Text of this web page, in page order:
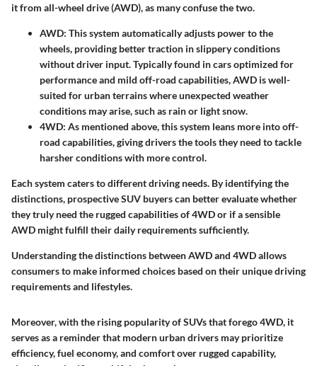
it from all-wheel drive (AWD), as many confuse the two.
AWD: This system automatically adjusts power to the
wheels, providing better traction in slippery conditions
without driver input. Typically found in cars optimized for
performance and mild off-road capabilities, AWD is well-
suited for urban terrains where unexpected weather
conditions may arise, such as rain or light snow.
4WD: As mentioned above, this system leans more into off-
road capabilities, giving drivers the tools they need to tackle
harsher conditions with more control.
Each system caters to different driving needs. By identifying the
distinctions, prospective SUV buyers can better evaluate whether
they truly need the rugged capabilities of 4WD or if a sensible
AWD might fulfill their daily requirements sufficiently.
Understanding the distinctions between AWD and 4WD allows
consumers to make informed choices based on their unique driving
requirements and lifestyles.
Moreover, with the rising popularity of SUVs that forego 4WD, it
serves as a reminder that modern urban drivers may prioritize
efficiency, fuel economy, and comfort over rugged capability,